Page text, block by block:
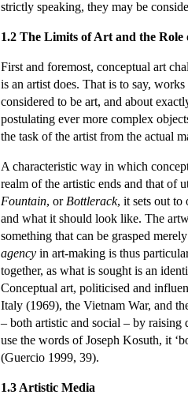
strictly speaking, they may be
1.2 The Limits of Art and the Role
First and foremost, conceptual art
is an artist does. That is to say,
considered to be art, and about
postulating ever more complex
the task of the artist from the actual
A characteristic way in which
realm of the artistic ends and that of
Fountain, or Bottlerack, it sets out to
and what it should look like. The
something that can be grasped
agency in art-making is thus
together, as what is sought is an
Conceptual art, politicised and
Italy (1969), the Vietnam War, and
– both artistic and social – by raising
use the words of Joseph Kosuth, it
(Guercio 1999, 39).
1.3 Artistic Media